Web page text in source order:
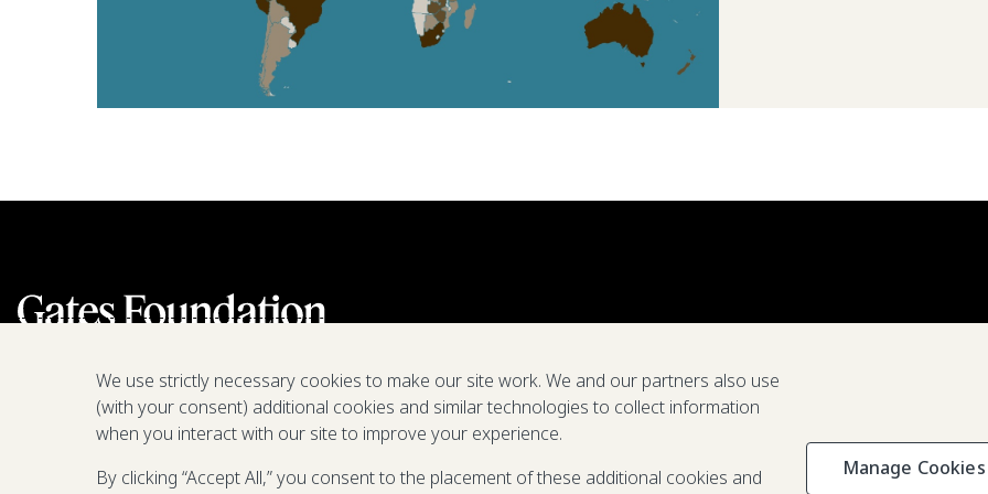
We are a nonprofit fighting poverty,
Privacy &
We use strictly necessary cookies to make our site work. We and our partners also use
(with your consent) additional cookies and similar technologies to collect information
when you interact with our site to improve your experience.
By clicking “Accept All,” you consent to the placement of these additional cookies and
Manage Cookies